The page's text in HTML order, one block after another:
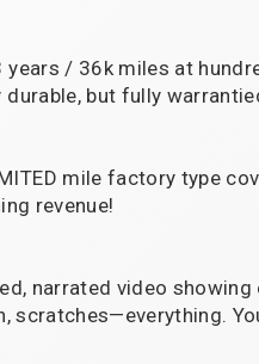
/ 36k miles at
but fully
mile factory type
revenue!
narrated video showing